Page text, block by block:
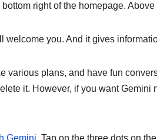
right of the homepage.
welcome you. And it gives
various plans, and have fun
it. However, if you want